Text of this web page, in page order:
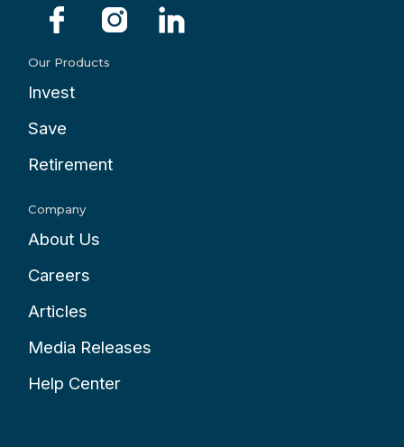
Our Products
Invest
Save
Retirement
Company
About Us
Careers
Articles
Media Releases
Help Center